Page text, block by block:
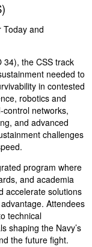
Today and
34), the CSS track
needed to
in contested
robotics and
networks,
and advanced
challenges
program where
and academia
accelerate solutions
Attendees
technical
shaping the Navy’s
the future fight.